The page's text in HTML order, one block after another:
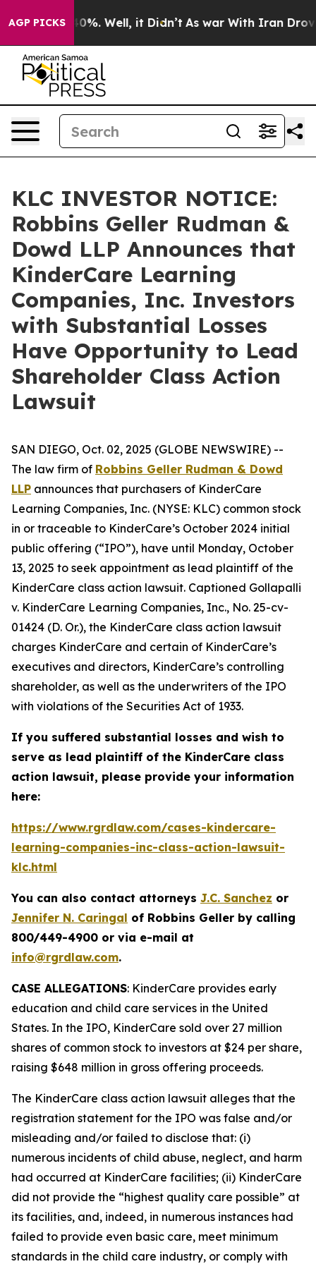
AGP PICKS40%. Well, it Didn’t As war With Iran Drove oil
KLC INVESTOR NOTICE:
Robbins Geller Rudman &
Dowd LLP Announces that
KinderCare Learning
Companies, Inc. Investors
with Substantial Losses
Have Opportunity to Lead
Shareholder Class Action
Lawsuit
SAN DIEGO, Oct. 02, 2025 (GLOBE NEWSWIRE) --
The law firm of Robbins Geller Rudman & Dowd
LLP announces that purchasers of KinderCare
Learning Companies, Inc. (NYSE: KLC) common stock
in or traceable to KinderCare’s October 2024 initial
public offering (“IPO”), have until Monday, October
13, 2025 to seek appointment as lead plaintiff of the
KinderCare class action lawsuit. Captioned Gollapalli
v. KinderCare Learning Companies, Inc., No. 25-cv-
01424 (D. Or.), the KinderCare class action lawsuit
charges KinderCare and certain of KinderCare’s
executives and directors, KinderCare’s controlling
shareholder, as well as the underwriters of the IPO
with violations of the Securities Act of 1933.
If you suffered substantial losses and wish to
serve as lead plaintiff of the KinderCare class
action lawsuit, please provide your information
here:
https://www.rgrdlaw.com/cases-kindercare-
learning-companies-inc-class-action-lawsuit-
klc.html
You can also contact attorneys J.C. Sanchez or
Jennifer N. Caringal of Robbins Geller by calling
800/449-4900 or via e-mail at
info@rgrdlaw.com.
CASE ALLEGATIONS: KinderCare provides early
education and child care services in the United
States. In the IPO, KinderCare sold over 27 million
shares of common stock to investors at $24 per share,
raising $648 million in gross offering proceeds.
The KinderCare class action lawsuit alleges that the
registration statement for the IPO was false and/or
misleading and/or failed to disclose that: (i)
numerous incidents of child abuse, neglect, and harm
had occurred at KinderCare facilities; (ii) KinderCare
did not provide the “highest quality care possible” at
its facilities, and, indeed, in numerous instances had
failed to provide even basic care, meet minimum
standards in the child care industry, or comply with